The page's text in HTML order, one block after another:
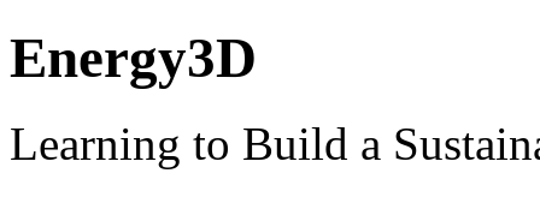
Energy3D
Learning to Build a